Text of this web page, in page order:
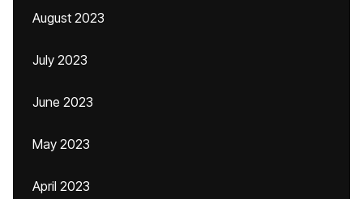
August 2023
July 2023
June 2023
May 2023
April 2023